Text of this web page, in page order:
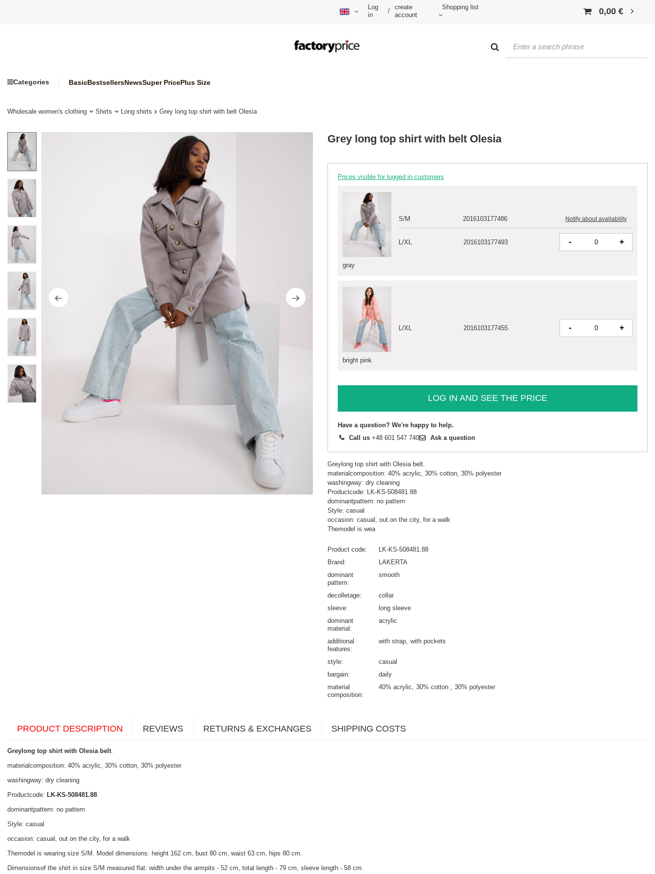
Log
in
/
create
account
Shopping list 0,00 €
Categories BasicBestsellersNewsSuper PricePlus Size
Wholesale women's clothing Shirts Long shirts Grey long top shirt with belt Olesia
Grey long top shirt with belt Olesia
Prices visible for logged in customers
bright pink
L/XL 2016103177455 - +
gray
S/M 2016103177486 Notify about availability
L/XL 2016103177493 - +
LOG IN AND SEE THE PRICE
Have a question? We're happy to help.
Call us +48 601 547 740 Ask a question
Greylong top shirt with Olesia belt.
materialcomposition: 40% acrylic, 30% cotton, 30% polyester
washingway: dry cleaning
Productcode: LK-KS-508481.88
dominantpattern: no pattern
Style: casual
occasion: casual, out on the city, for a walk
Themodel is wea
Product code
LK-KS-508481.88
Brand
LAKERTA
dominant
pattern
smooth
decolletage
collar
sleeve
long sleeve
dominant
material
acrylic
additional
features
with strap with pockets
style
casual
bargain
daily
material
composition
40% acrylic 30% cotton 30% polyester
PRODUCT DESCRIPTION REVIEWS RETURNS & EXCHANGES SHIPPING COSTS
Greylong top shirt with Olesia belt
materialcomposition: 40% acrylic, 30% cotton, 30% polyester
washingway: dry cleaning
Productcode: LK-KS-508481.88
dominantpattern: no pattern
Style: casual
occasion: casual, out on the city, for a walk
Themodel is wearing size S/M. Model dimensions: height 162 cm, bust 80 cm, waist 63 cm, hips 80 cm.
Dimensionsof the shirt in size S/M measured flat: width under the armpits - 52 cm, total length - 79 cm, sleeve length - 58 cm.